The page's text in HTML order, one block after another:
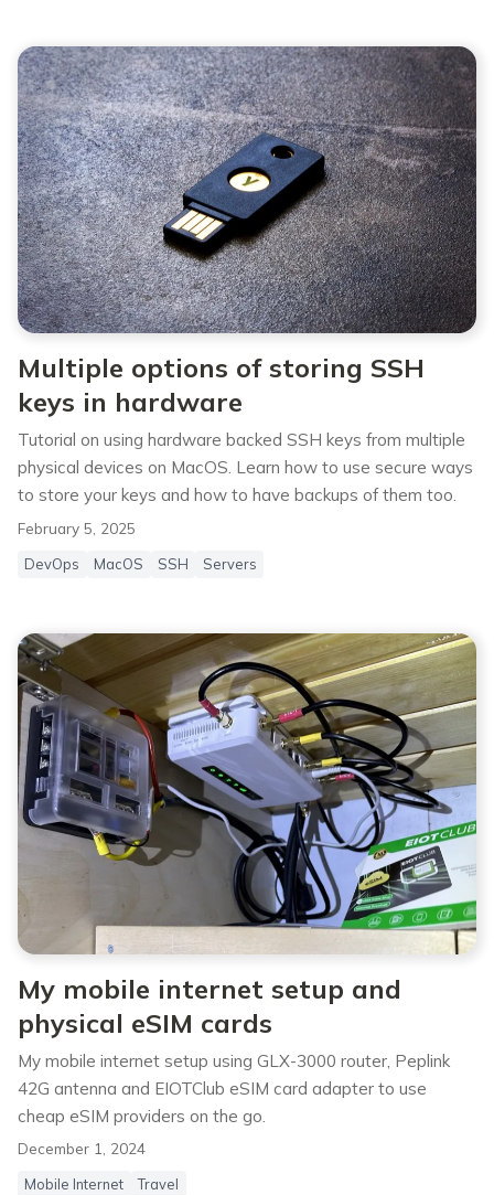
Multiple options of storing SSH
keys in hardware
Tutorial on using hardware backed SSH keys from multiple
physical devices on MacOS. Learn how to use secure ways
to store your keys and how to have backups of them too.
February 5, 2025
DevOps MacOS SSH Servers
My mobile internet setup and
physical eSIM cards
My mobile internet setup using GLX-3000 router, Peplink
42G antenna and EIOTClub eSIM card adapter to use
cheap eSIM providers on the go.
December 1, 2024
Mobile Internet Travel